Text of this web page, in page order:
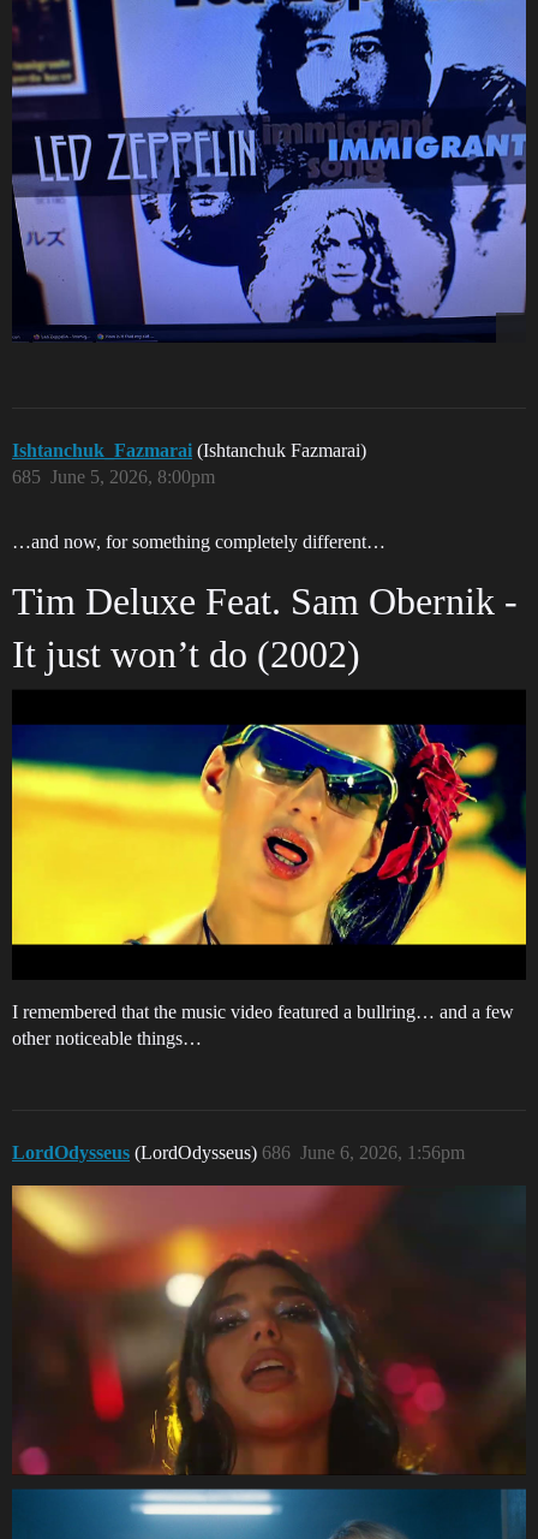
Ishtanchuk_Fazmarai (Ishtanchuk Fazmarai)
June 5, 2026, 8:00pm
685
…and now, for something completely different…
Tim Deluxe Feat. Sam Obernik -
It just won’t do (2002)
I remembered that the music video featured a bullring… and a few
other noticeable things…
LordOdysseus (LordOdysseus) June 6, 2026, 1:56pm
686